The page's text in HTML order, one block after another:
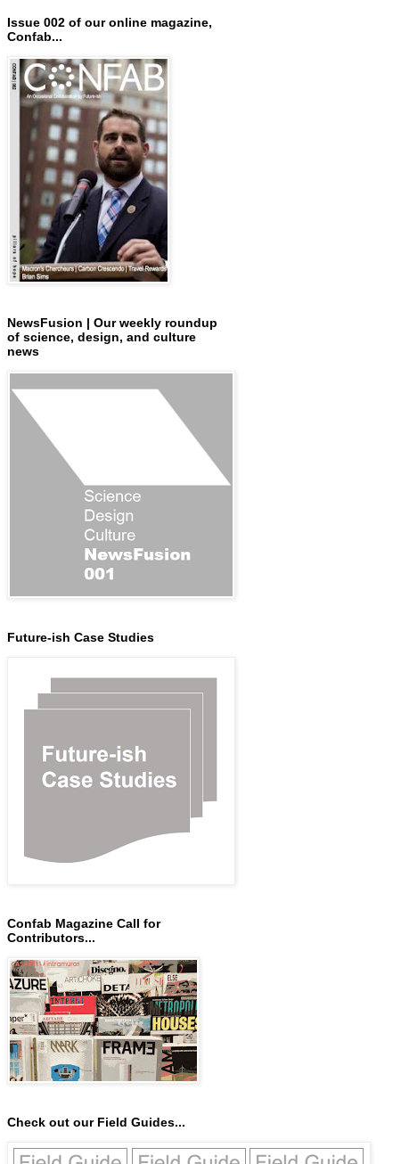
Issue 002 of our online magazine,
Confab...
NewsFusion | Our weekly roundup
of science, design, and culture
news
Future-ish Case Studies
Confab Magazine Call for
Contributors...
Check out our Field Guides...